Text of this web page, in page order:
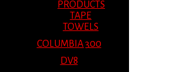
PRODUCTS
TAPE
TOWELS
COLUMBIA 300
DV8